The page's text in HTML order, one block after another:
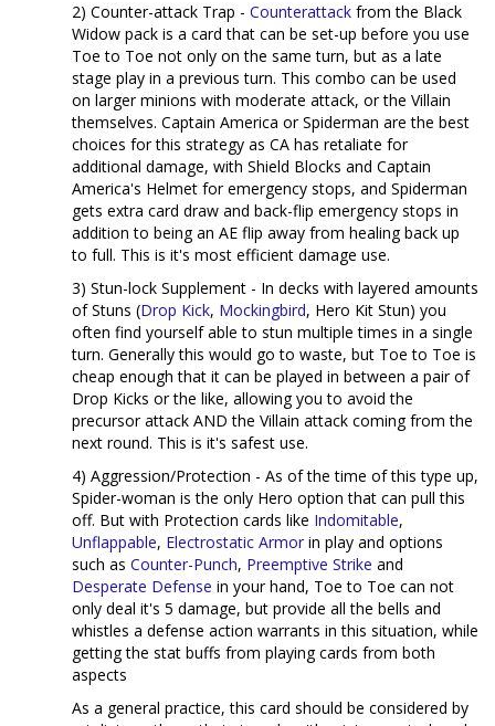
2) Counter-attack Trap - Counterattack from the Black
Widow pack is a card that can be set-up before you use
Toe to Toe not only on the same turn, but as a late
stage play in a previous turn. This combo can be used
on larger minions with moderate attack, or the Villain
themselves. Captain America or Spiderman are the best
choices for this strategy as CA has retaliate for
additional damage, with Shield Blocks and Captain
America's Helmet for emergency stops, and Spiderman
gets extra card draw and back-flip emergency stops in
addition to being an AE flip away from healing back up
to full. This is it's most efficient damage use.
3) Stun-lock Supplement - In decks with layered amounts
of Stuns (Drop Kick, Mockingbird, Hero Kit Stun) you
often find yourself able to stun multiple times in a single
turn. Generally this would go to waste, but Toe to Toe is
cheap enough that it can be played in between a pair of
Drop Kicks or the like, allowing you to avoid the
precursor attack AND the Villain attack coming from the
next round. This is it's safest use.
4) Aggression/Protection - As of the time of this type up,
Spider-woman is the only Hero option that can pull this
off. But with Protection cards like Indomitable,
Unflappable, Electrostatic Armor in play and options
such as Counter-Punch, Preemptive Strike and
Desperate Defense in your hand, Toe to Toe can not
only deal it's 5 damage, but provide all the bells and
whistles a defense action warrants in this situation, while
getting the stat buffs from playing cards from both
aspects
As a general practice, this card should be considered by